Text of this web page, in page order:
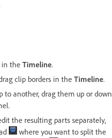
in the Timeline.
clip borders in the Timeline.
to another, drag them up or down
the resulting parts separately,
where you want to split the